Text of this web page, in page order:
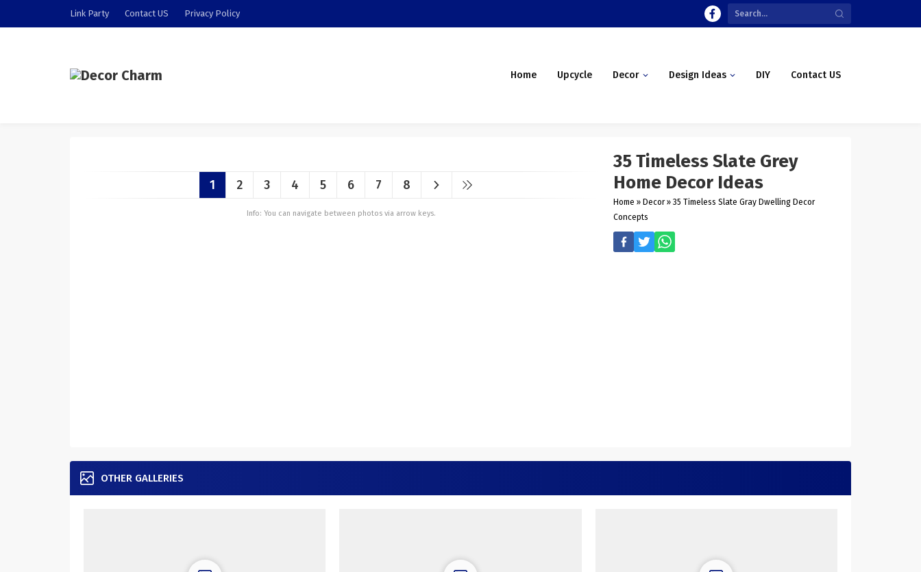
Link Party Contact US Privacy Policy
Home Upcycle Decor Design Ideas DIY Contact US
1 2 3 4 5 6 7 8
Info: You can navigate between photos via arrow keys.
35 Timeless Slate Grey
Home Decor Ideas
Home » Decor » 35 Timeless Slate Gray Dwelling Decor
Concepts
OTHER GALLERIES